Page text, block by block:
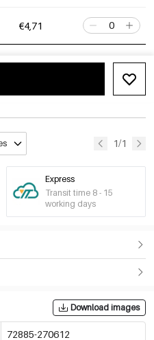
€4,71
€7,29
€13,68
€4,18
1/1
Express
Transit time 8 - 15
working days
Download images
72885-270612